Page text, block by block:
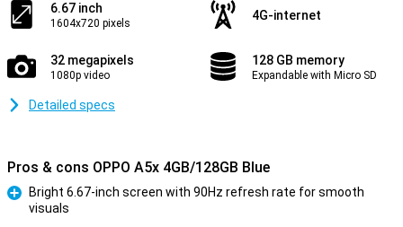
6.67 inch
1604x720 pixels
4G-internet
32 megapixels
1080p video
128 GB memory
Expandable with Micro SD
Detailed specs
Pros & cons OPPO A5x 4GB/128GB Blue
Bright 6.67-inch screen with 90Hz refresh rate for smooth
visuals